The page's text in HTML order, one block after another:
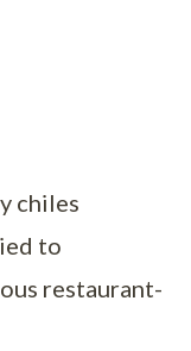
chiles
to
restaurant-